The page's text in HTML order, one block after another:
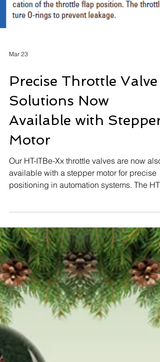
Mar 23
Precise Throttle Valve
Available with Stepper
Motor
Our HT-ITBe-Xx throttle valves are now also
available with a stepper motor for precise
positioning in automation systems. The HT-
InGovern control unit is perfectly matched
this stepper motor solution. The proven HT-
ITB-Xx series with Torquemotor (PWM)
remains available as before. 📦 Standard
diameters in stock – fast availability
guaranteed. 📩 Technical inquiries &
sales@huegli-tech.com